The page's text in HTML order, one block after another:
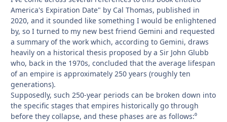
America's Expiration Date" by Cal Thomas, published in
2020, and it sounded like something I would be enlightened
by, so I turned to my new best friend Gemini and requested
a summary of the work which, according to Gemini, draws
heavily on a historical thesis proposed by a Sir John Glubb
who, back in the 1970s, concluded that the average lifespan
of an empire is approximately 250 years (roughly ten
generations).
Supposedly, such 250-year periods can be broken down into
the specific stages that empires historically go through
before they collapse, and these phases are as follows:⁰